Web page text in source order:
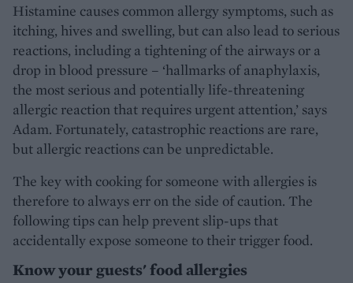
Histamine causes common allergy symptoms, such as
itching, hives and swelling, but can also lead to serious
reactions, including a tightening of the airways or a
drop in blood pressure – ‘hallmarks of anaphylaxis,
the most serious and potentially life-threatening
allergic reaction that requires urgent attention,’ says
Adam. Fortunately, catastrophic reactions are rare,
but allergic reactions can be unpredictable.
The key with cooking for someone with allergies is
therefore to always err on the side of caution. The
following tips can help prevent slip-ups that
accidentally expose someone to their trigger food.
Know your guests' food allergies